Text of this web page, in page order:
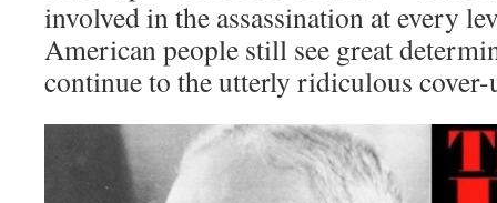
involved in the assassination at every
American people still see great
continue to the utterly ridiculous